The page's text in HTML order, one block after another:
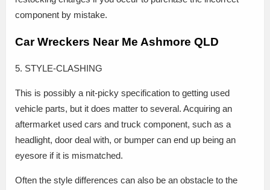
component by mistake.
Car Wreckers Near Me Ashmore QLD
5. STYLE-CLASHING
This is possibly a nit-picky specification to getting used
vehicle parts, but it does matter to several. Acquiring an
aftermarket used cars and truck component, such as a
headlight, door deal with, or bumper can end up being an
eyesore if it is mismatched.
Often the style differences can also be an obstacle to the